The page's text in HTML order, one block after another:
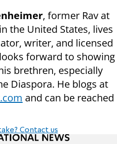
, former Rav at
the United States, lives
writer, and licensed
forward to showing
brethren, especially
Diaspora. He blogs at
and can be reached
Contact us